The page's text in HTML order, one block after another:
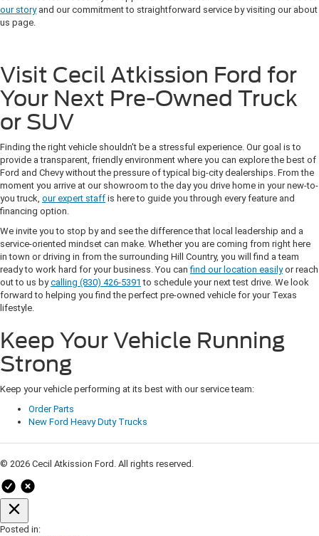
our storyand our commitment to straightforward service by visiting our about
us page.
Visit Cecil Atkission Ford for
Your Next Pre-Owned Truck
or SUV
Finding the right vehicle shouldn't be a stressful experience. Our goal is to
provide a transparent, friendly environment where you can explore the best of
Ford and Chevy without the pressure of typical big-city dealerships. From the
moment you arrive at our showroom to the day you drive home in your new-to-
you truck, our expert staff is here to guide you through every feature and
financing option.
We invite you to stop by and see the difference that local leadership and a
service-oriented mindset can make. Whether you are coming from right here
in town or driving in from the surrounding Hill Country, you will find a team
ready to work hard for your business. You canfind our location easilyor reach
out to us bycalling (830) 426-5391 to schedule your next test drive. We look
forward to helping you find the perfect pre-owned vehicle for your Texas
lifestyle.
Keep Your Vehicle Running
Strong
Keep your vehicle performing at its best with our service team:
Order Parts
New Ford Heavy Duty Trucks
© 2026 Cecil Atkission Ford. All rights reserved.
Posted in: